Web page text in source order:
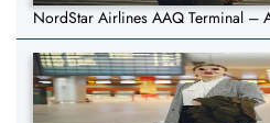
NordStar Airlines AAQ Terminal –